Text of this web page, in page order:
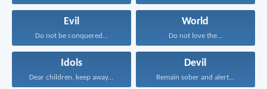
Evil
Do not be conquered...
World
Do not love the...
Idols
Dear children, keep away...
Devil
Remain sober and alert...